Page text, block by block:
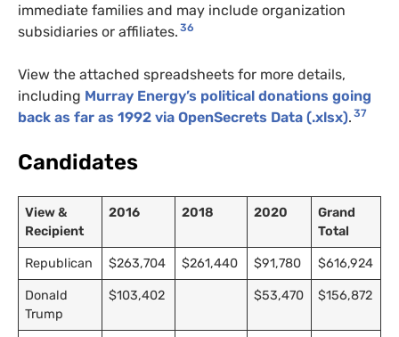
immediate families and may include organization
subsidiaries or affiliates. 36
View the attached spreadsheets for more details,
including Murray Energy’s political donations going
back as far as 1992 via OpenSecrets Data (.xlsx). 37
Candidates
View &
Recipient
2016 2018 2020
Grand
Total
Republican $263,704 $261,440 $91,780 $616,924
Donald
Trump
$103,402 $53,470 $156,872